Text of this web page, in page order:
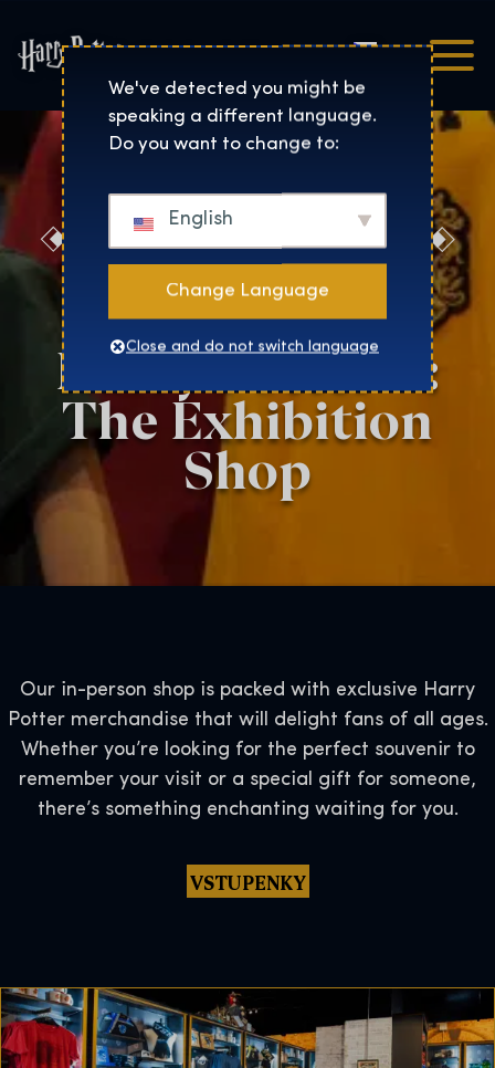
Harry Potter™: The
Čeština
Discover the
Magic at the
Harry Potter™:
The Exhibition
Shop
Our in-person shop is packed with exclusive Harry
Potter merchandise that will delight fans of all ages.
Whether you’re looking for the perfect souvenir to
remember your visit or a special gift for someone,
there’s something enchanting waiting for you.
VSTUPENKY
We've detected you might be
speaking a different language.
Do you want to change to:
English
Change Language
Close and do not switch language